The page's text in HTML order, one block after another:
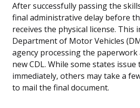
After successfully passing the
final administrative delay before
receives the physical license. This
Department of Motor Vehicles
agency processing the
new CDL. While some states issue
immediately, others may take a
to mail the final document.